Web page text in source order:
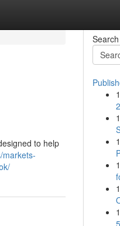
to help
markets-
Search
1
1
1
1
1
1